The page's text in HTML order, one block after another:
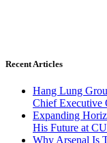
Recent Articles
Hang Lung
Chief Executive
Expanding
His Future at
Why Arsenal Is